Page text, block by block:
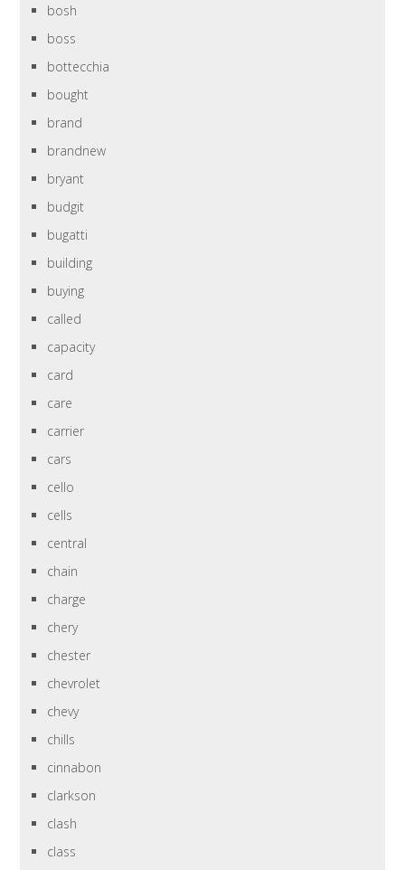
bosh
boss
bottecchia
bought
brand
brandnew
bryant
budgit
bugatti
building
buying
called
capacity
card
care
carrier
cars
cello
cells
central
chain
charge
chery
chester
chevrolet
chevy
chills
cinnabon
clarkson
clash
class